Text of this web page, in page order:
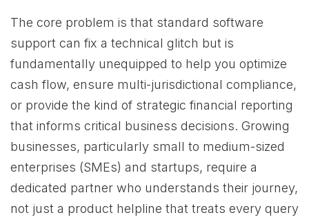
The core problem is that standard software
support can fix a technical glitch but is
fundamentally unequipped to help you optimize
cash flow, ensure multi-jurisdictional compliance,
or provide the kind of strategic financial reporting
that informs critical business decisions. Growing
businesses, particularly small to medium-sized
enterprises (SMEs) and startups, require a
dedicated partner who understands their journey,
not just a product helpline that treats every query